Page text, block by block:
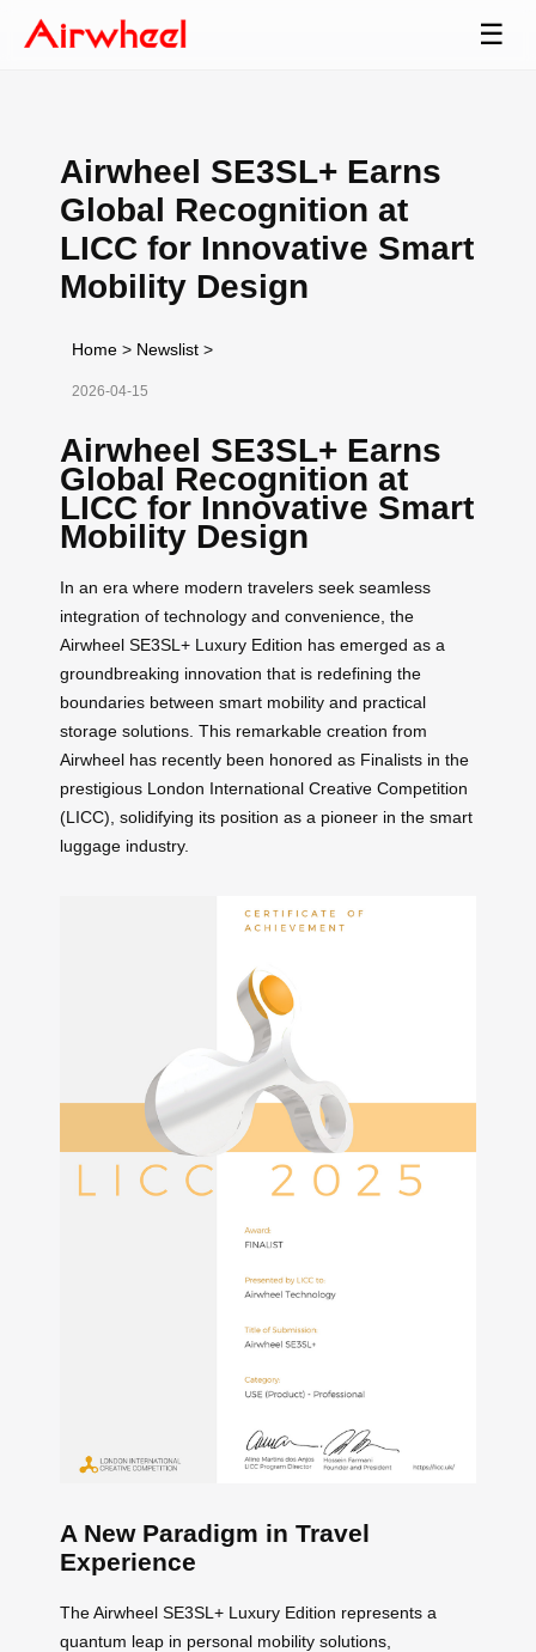
☰
Airwheel SE3SL+ Earns
Global Recognition at
LICC for Innovative Smart
Mobility Design
Home > Newslist >
2026-04-15
Airwheel SE3SL+ Earns
Global Recognition at
LICC for Innovative Smart
Mobility Design
In an era where modern travelers seek seamless
integration of technology and convenience, the
Airwheel SE3SL+ Luxury Edition has emerged as a
groundbreaking innovation that is redefining the
boundaries between smart mobility and practical
storage solutions. This remarkable creation from
Airwheel has recently been honored as Finalists in the
prestigious London International Creative Competition
(LICC), solidifying its position as a pioneer in the smart
luggage industry.
A New Paradigm in Travel
Experience
The Airwheel SE3SL+ Luxury Edition represents a
quantum leap in personal mobility solutions,